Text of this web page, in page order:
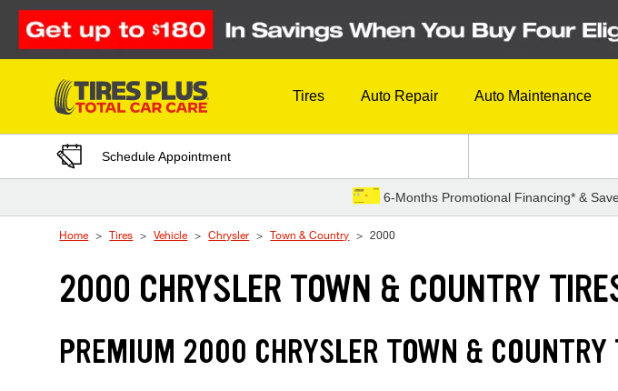
Skip to Content
Tires Auto Repair Auto Maintenance
Schedule Appointment
6-Months Promotional Financing* &
Home Tires Vehicle Chrysler Town & Country 2000
2000 CHRYSLER TOWN & COUNTRY
PREMIUM 2000 CHRYSLER TOWN &